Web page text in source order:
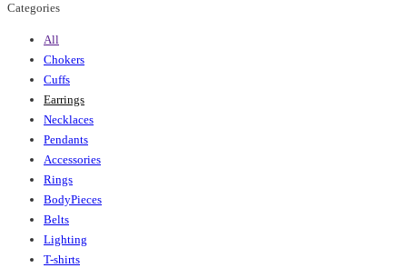
Categories
All
Chokers
Cuffs
Earrings
Necklaces
Pendants
Accessories
Rings
BodyPieces
Belts
Lighting
T-shirts